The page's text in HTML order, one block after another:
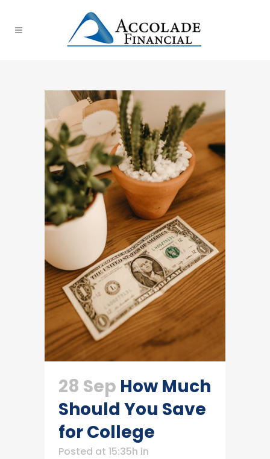
28 Sep How Much
Should You Save
for College
Posted at 15:35h in